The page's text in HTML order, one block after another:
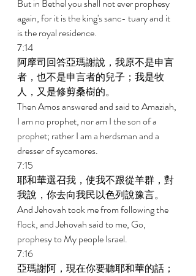
But in Bethel you shall not ever prophesy
again, for it is the king's sanc- tuary and it
is the royal residence.
7:14
阿摩司回答亞瑪謝說，我原不是申言
者，也不是申言者的兒子；我是牧
人，又是修剪桑樹的。
Then Amos answered and said to Amaziah,
I am no prophet, nor am I the son of a
prophet; rather I am a herdsman and a
dresser of sycamores.
7:15
耶和華選召我，使我不跟從羊群，對
我說，你去向我民以色列說豫言。
And Jehovah took me from following the
flock, and Jehovah said to me, Go,
prophesy to My people Israel.
7:16
亞瑪謝阿，現在你要聽耶和華的話；